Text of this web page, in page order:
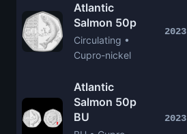
Atlantic
Salmon 50p
Circulating •
Cupro-nickel
2023
Atlantic
Salmon 50p
BU
2023